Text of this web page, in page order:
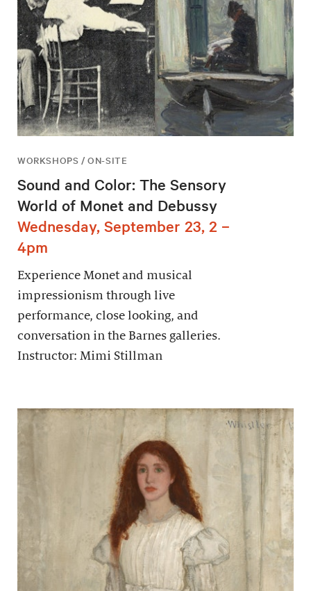
WORKSHOPS / ON-SITE
Sound and Color: The Sensory
World of Monet and Debussy
Wednesday, September 23, 2 –
4pm
Experience Monet and musical
impressionism through live
performance, close looking, and
conversation in the Barnes galleries.
Instructor: Mimi Stillman